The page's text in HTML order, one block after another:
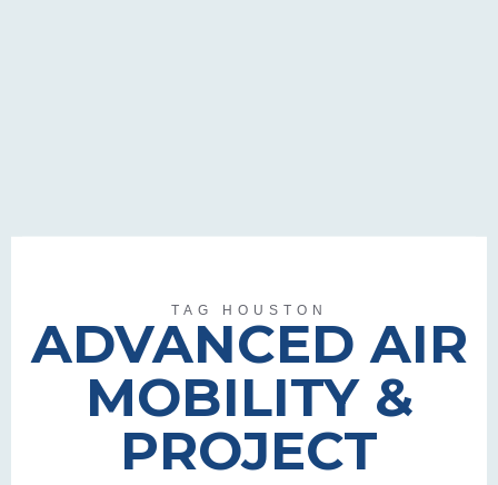
TAG HOUSTON
ADVANCED AIR
MOBILITY &
PROJECT